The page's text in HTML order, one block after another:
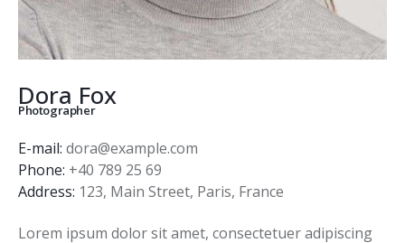
Dora Fox
Photographer
E-mail: dora@example.com
Phone: +40 789 25 69
Address: 123, Main Street, Paris, France
Lorem ipsum dolor sit amet, consectetuer adipiscing